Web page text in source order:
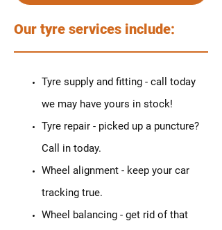
Our tyre services include:
Tyre supply and fitting - call today
we may have yours in stock!
Tyre repair - picked up a puncture?
Call in today.
Wheel alignment - keep your car
tracking true.
Wheel balancing - get rid of that